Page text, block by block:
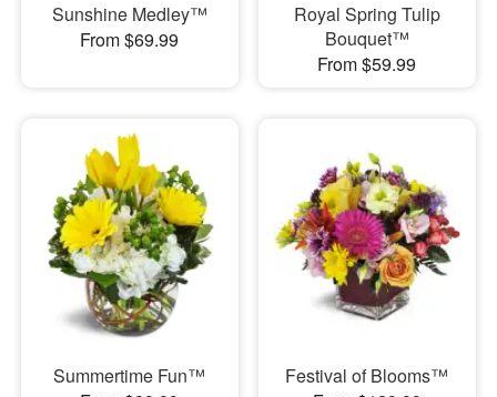
Sunshine Medley™
From $69.99
Royal Spring Tulip
Bouquet™
From $59.99
Summertime Fun™
Festival of Blooms™